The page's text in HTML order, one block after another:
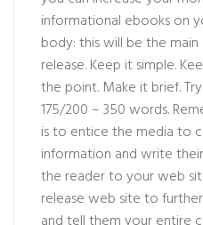
informational ebooks on
body: this will be the
release. Keep it simple.
the point. Make it brief.
175/200 – 350 words.
is to entice the media to
information and write
the reader to your web
release web site to